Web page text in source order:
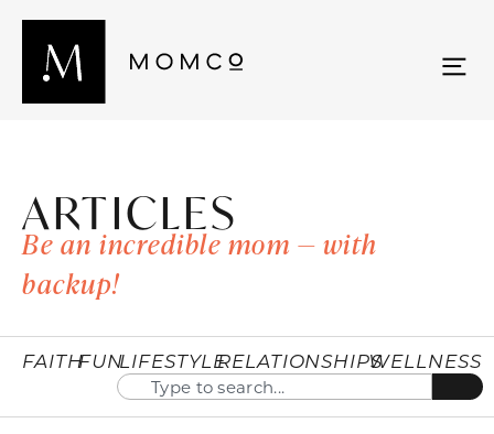
ARTICLES
Be an incredible mom — with
backup!
FAITHFUNLIFESTYLERELATIONSHIPSWELLNESS